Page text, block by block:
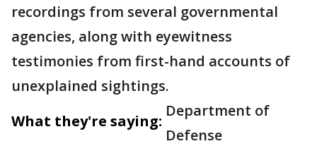
recordings from several governmental
agencies, along with eyewitness
testimonies from first-hand accounts of
unexplained sightings.
What they're saying:
Department of
Defense